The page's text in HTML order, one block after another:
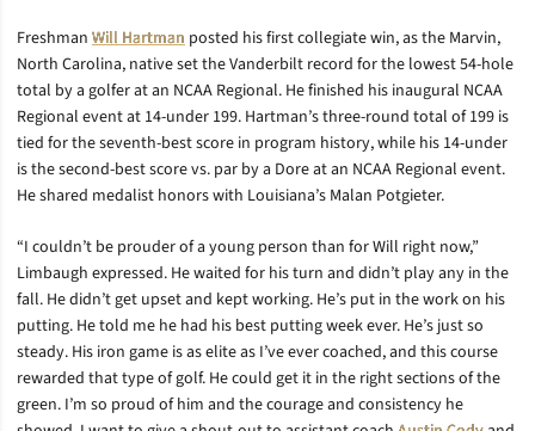
Freshman Will Hartman posted his first collegiate win, as the Marvin,
North Carolina, native set the Vanderbilt record for the lowest 54-hole
total by a golfer at an NCAA Regional. He finished his inaugural NCAA
Regional event at 14-under 199. Hartman’s three-round total of 199 is
tied for the seventh-best score in program history, while his 14-under
is the second-best score vs. par by a Dore at an NCAA Regional event.
He shared medalist honors with Louisiana’s Malan Potgieter.
“I couldn’t be prouder of a young person than for Will right now,”
Limbaugh expressed. He waited for his turn and didn’t play any in the
fall. He didn’t get upset and kept working. He’s put in the work on his
putting. He told me he had his best putting week ever. He’s just so
steady. His iron game is as elite as I’ve ever coached, and this course
rewarded that type of golf. He could get it in the right sections of the
green. I’m so proud of him and the courage and consistency he